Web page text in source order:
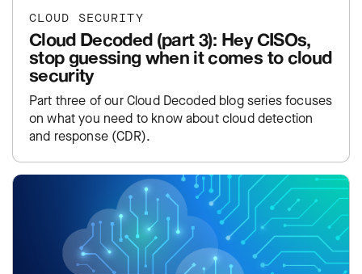
CLOUD SECURITY
Cloud Decoded (part 3): Hey CISOs,
stop guessing when it comes to cloud
security
Part three of our Cloud Decoded blog series focuses
on what you need to know about cloud detection
and response (CDR).